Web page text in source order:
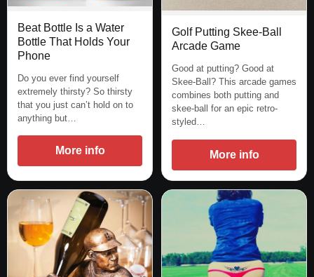
Beat Bottle Is a Water
Bottle That Holds Your
Phone
Do you ever find yourself
extremely thirsty? So thirsty
that you just can’t hold on to
anything but…
More info
Golf Putting Skee-Ball
Arcade Game
Good at putting? Good at
Skee-Ball? This arcade games
combines both putting and
skee-ball for an epic retro-
styled…
More info